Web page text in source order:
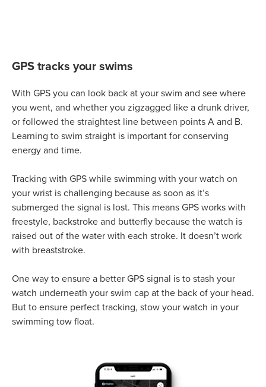
GPS tracks your swims
With GPS you can look back at your swim and see where
you went, and whether you zigzagged like a drunk driver,
or followed the straightest line between points A and B.
Learning to swim straight is important for conserving
energy and time.
Tracking with GPS while swimming with your watch on
your wrist is challenging because as soon as it’s
submerged the signal is lost. This means GPS works with
freestyle, backstroke and butterfly because the watch is
raised out of the water with each stroke. It doesn’t work
with breaststroke.
One way to ensure a better GPS signal is to stash your
watch underneath your swim cap at the back of your head.
But to ensure perfect tracking, stow your watch in your
swimming tow float.